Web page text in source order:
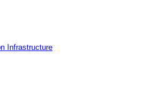
Infrastructure